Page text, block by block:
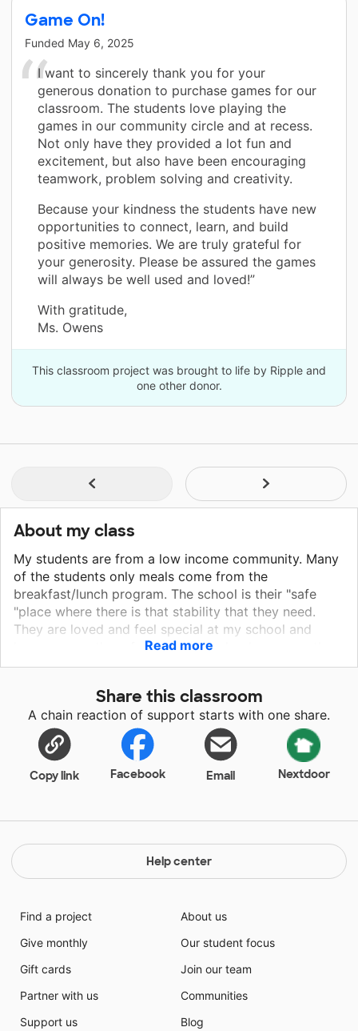
Game On!
Funded May 6, 2025
I want to sincerely thank you for your
generous donation to purchase games for our
classroom. The students love playing the
games in our community circle and at recess.
Not only have they provided a lot fun and
excitement, but also have been encouraging
teamwork, problem solving and creativity.
Because your kindness the students have new
opportunities to connect, learn, and build
positive memories. We are truly grateful for
your generosity. Please be assured the games
will always be well used and loved!”
With gratitude,
Ms. Owens
This classroom project was brought to life by Ripple and
one other donor.
About my class
My students are from a low income community. Many
of the students only meals come from the
breakfast/lunch program. The school is their "safe
"place where there is that stability that they need.
They are loved and feel special at my school and
know we are there for them. My school prepares them
to become lifelong learners and set goals for
Read more
Share this classroom
A chain reaction of support starts with one share.
Copy link Facebook Email Nextdoor
Help center
Find a project
Give monthly
Gift cards
Partner with us
Support us
About us
Our student focus
Join our team
Communities
Blog